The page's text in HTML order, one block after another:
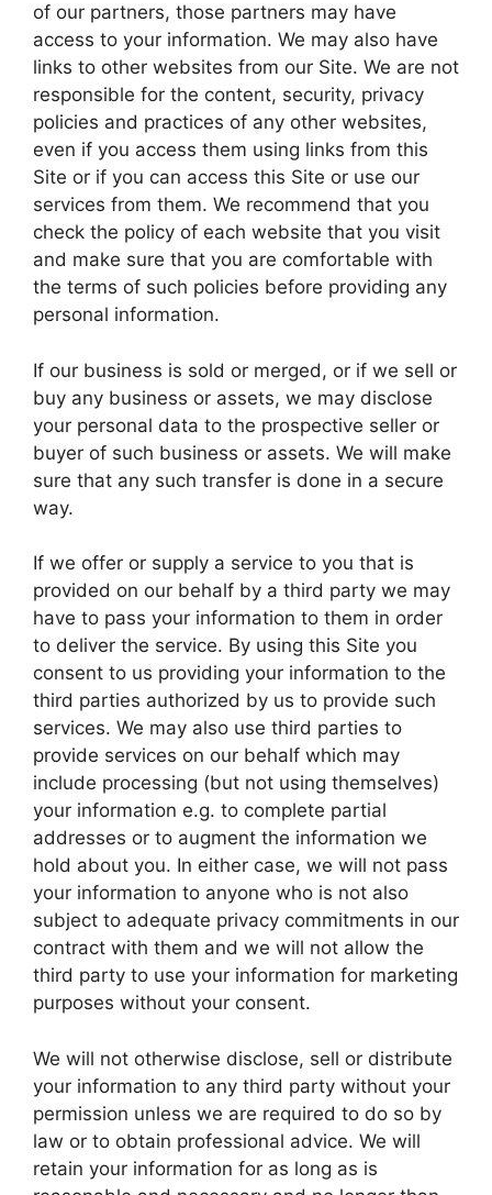
of our partners, those partners may have
access to your information. We may also have
links to other websites from our Site. We are not
responsible for the content, security, privacy
policies and practices of any other websites,
even if you access them using links from this
Site or if you can access this Site or use our
services from them. We recommend that you
check the policy of each website that you visit
and make sure that you are comfortable with
the terms of such policies before providing any
personal information.
If our business is sold or merged, or if we sell or
buy any business or assets, we may disclose
your personal data to the prospective seller or
buyer of such business or assets. We will make
sure that any such transfer is done in a secure
way.
If we offer or supply a service to you that is
provided on our behalf by a third party we may
have to pass your information to them in order
to deliver the service. By using this Site you
consent to us providing your information to the
third parties authorized by us to provide such
services. We may also use third parties to
provide services on our behalf which may
include processing (but not using themselves)
your information e.g. to complete partial
addresses or to augment the information we
hold about you. In either case, we will not pass
your information to anyone who is not also
subject to adequate privacy commitments in our
contract with them and we will not allow the
third party to use your information for marketing
purposes without your consent.
We will not otherwise disclose, sell or distribute
your information to any third party without your
permission unless we are required to do so by
law or to obtain professional advice. We will
retain your information for as long as is